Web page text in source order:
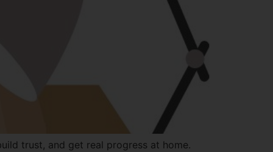
trust, and get real progress at home.